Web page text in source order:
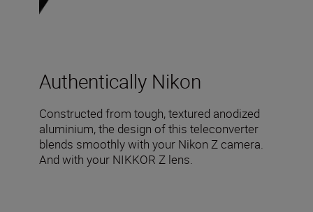
Authentically Nikon
Constructed from tough, textured anodized
aluminium, the design of this teleconverter
blends smoothly with your Nikon Z camera.
And with your NIKKOR Z lens.